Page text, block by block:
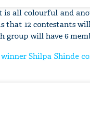
is all colourful and
that 12 contestants
group will have 6
winner Shilpa Shinde